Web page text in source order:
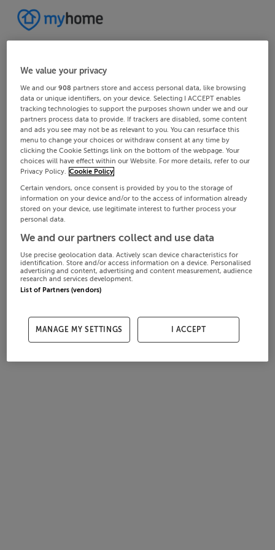
We value your privacy
We and our908 partners store and access personal data, like browsing
data or unique identifiers, on your device. Selecting I ACCEPT enables
tracking technologies to support the purposes shown under we and our
partners process data to provide. If trackers are disabled, some content
and ads you see may not be as relevant to you. You can resurface this
menu to change your choices or withdraw consent at any time by
clicking the Cookie Settings link on the bottom of the webpage. Your
choices will have effect within our Website. For more details, refer to our
Privacy Policy. Cookie Policy
Certain vendors, once consent is provided by you to the storage of
information on your device and/or to the access of information already
stored on your device, use legitimate interest to further process your
personal data.
We and our partners collect and use data
Use precise geolocation data. Actively scan device characteristics for
identification. Store and/or access information on a device. Personalised
advertising and content, advertising and content measurement, audience
research and services development.
List of Partners (vendors)
MANAGE MY SETTINGS I ACCEPT